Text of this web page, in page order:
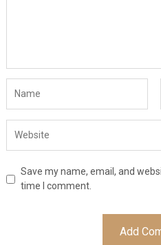
Save my name, email, and
time I comment.